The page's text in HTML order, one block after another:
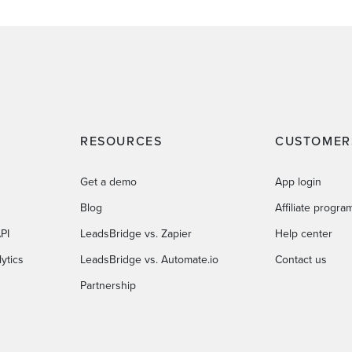
RESOURCES
Get a demo
Blog
LeadsBridge vs. Zapier
LeadsBridge vs. Automate.io
Partnership
App login
Affiliate
Help center
Contact us